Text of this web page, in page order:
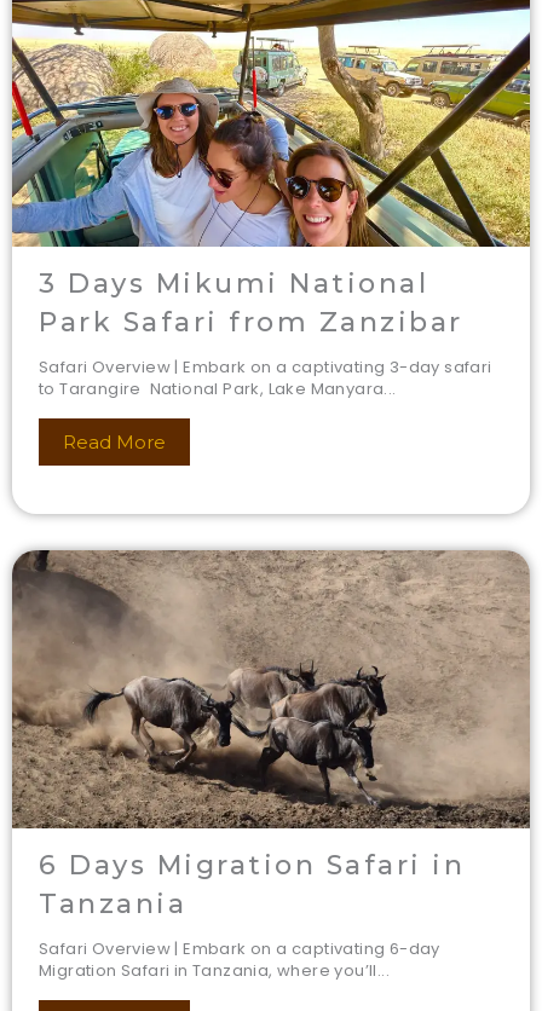
3 Days Mikumi National
Park Safari from Zanzibar
Safari Overview | Embark on a captivating 3-day safari
to Tarangire National Park, Lake Manyara...
Read More
6 Days Migration Safari in
Tanzania
Safari Overview | Embark on a captivating 6-day
Migration Safari in Tanzania, where you’ll...